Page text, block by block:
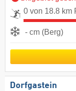
0 von 18.8 km
- cm (Berg)
Dorfgastein